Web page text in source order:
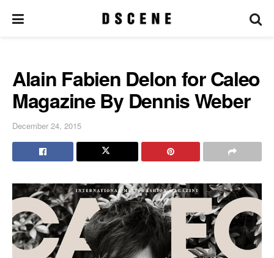
Alain Fabien Delon for Caleo
Magazine By Dennis Weber
December 24, 2015